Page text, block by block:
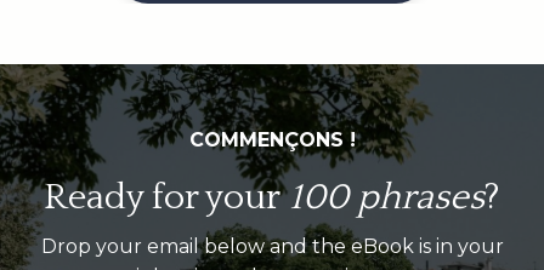
COMMENÇONS !
Ready for your 100 phrases?
Drop your email below and the eBook is in your